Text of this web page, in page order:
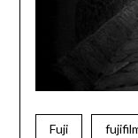
Fuji